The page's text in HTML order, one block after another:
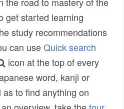
get started learning
study recommendations
can useQuick search
icon at the top of every
word, kanji or
to find anything on